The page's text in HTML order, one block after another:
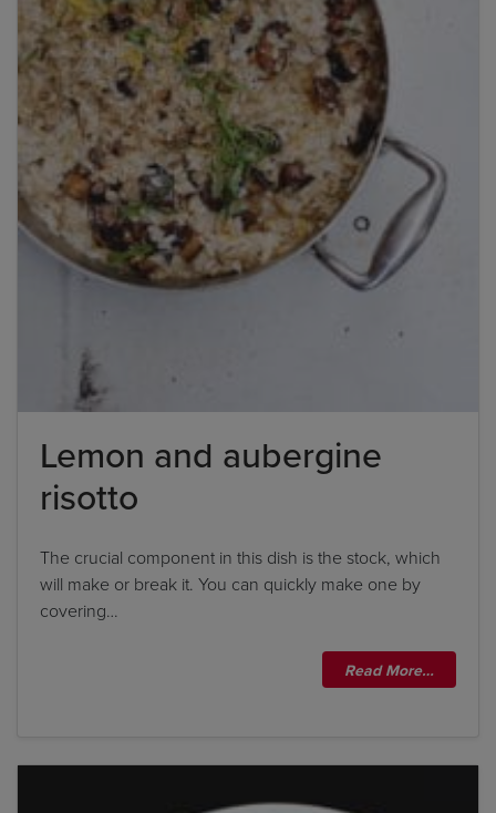
Lemon and aubergine
risotto
The crucial component in this dish is the stock, which
will make or break it. You can quickly make one by
covering…
Read More…
Title